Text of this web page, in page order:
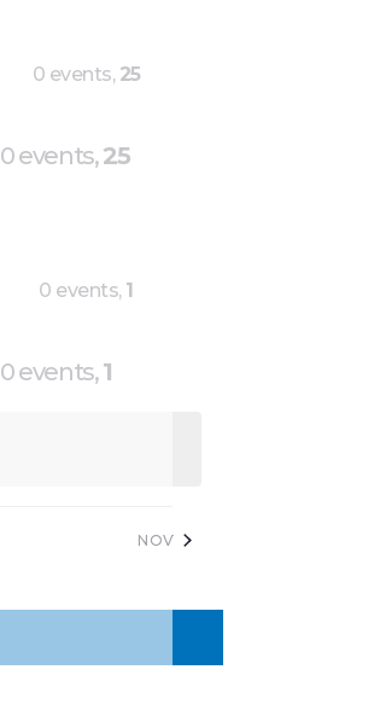
0 events, 25
0 events,25
0 events, 1
0 events,1
NOV